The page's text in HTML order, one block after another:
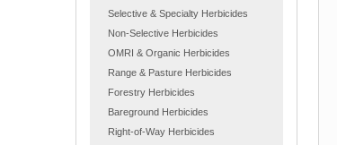
Selective & Specialty Herbicides
Non-Selective Herbicides
OMRI & Organic Herbicides
Range & Pasture Herbicides
Forestry Herbicides
Bareground Herbicides
Right-of-Way Herbicides